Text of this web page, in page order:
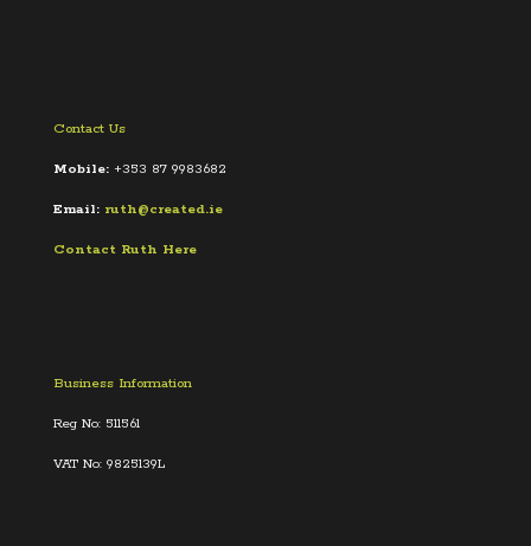
Contact Us
Mobile: +353 87 9983682
Email: ruth@created.ie
Contact Ruth Here
Business Information
Reg No: 511561
VAT No: 9825139L